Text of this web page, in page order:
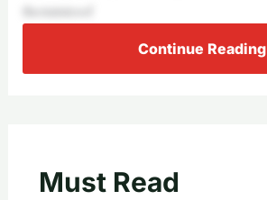
thestatutesof
Continue Reading
Must Read